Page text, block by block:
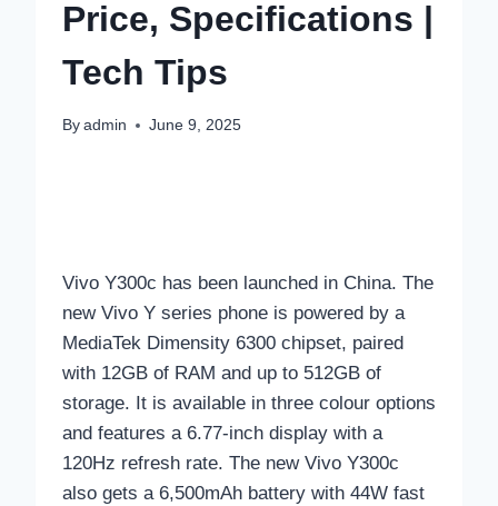
Price, Specifications |
Tech Tips
By admin June 9, 2025
Vivo Y300c has been launched in China. The
new Vivo Y series phone is powered by a
MediaTek Dimensity 6300 chipset, paired
with 12GB of RAM and up to 512GB of
storage. It is available in three colour options
and features a 6.77-inch display with a
120Hz refresh rate. The new Vivo Y300c
also gets a 6,500mAh battery with 44W fast